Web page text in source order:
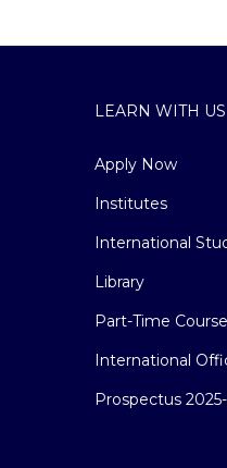
LEARN WITH US
Apply Now
Institutes
International
Library
Part-Time
International
Prospectus